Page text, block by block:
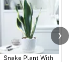
Snake Plant With